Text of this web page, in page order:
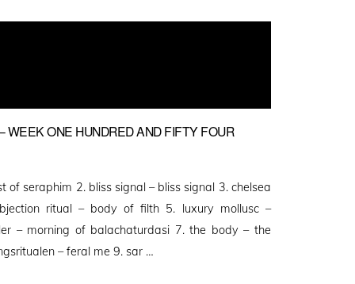
WEEK ONE HUNDRED AND FIFTY FOUR
of seraphim 2. bliss signal – bliss signal 3. chelsea
ritual – body of filth 5. luxury mollusc –
– morning of balachaturdasi 7. the body – the
– feral me 9. sar …